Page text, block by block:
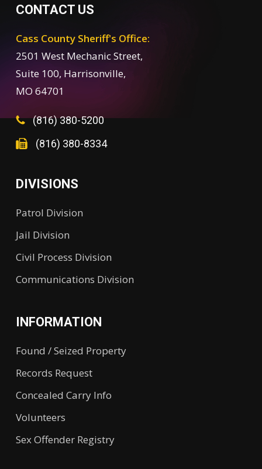
CONTACT US
Cass County Sheriff's Office:
2501 West Mechanic Street,
Suite 100, Harrisonville,
MO 64701
(816) 380-5200
(816) 380-8334
DIVISIONS
Patrol Division
Jail Division
Civil Process Division
Communications Division
INFORMATION
Found / Seized Property
Records Request
Concealed Carry Info
Volunteers
Sex Offender Registry